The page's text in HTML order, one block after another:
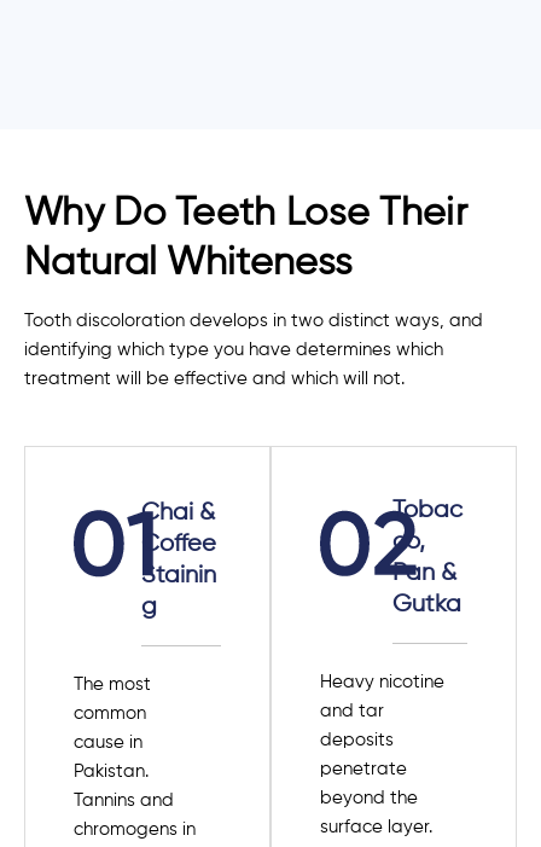
Why Do Teeth Lose Their
Natural Whiteness
Tooth discoloration develops in two distinct ways, and
identifying which type you have determines which
treatment will be effective and which will not.
The most
common
cause in
Pakistan.
Tannins and
chromogens in
Chai &
Coffee
Stainin
g
Heavy nicotine
and tar
deposits
penetrate
beyond the
surface layer.
Tobac
co,
Pan &
Gutka